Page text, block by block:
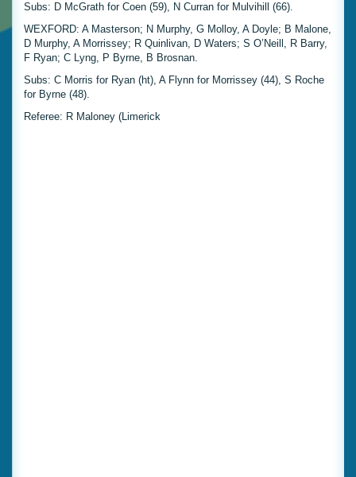
Subs: D McGrath for Coen (59), N Curran for Mulvihill (66).
WEXFORD: A Masterson; N Murphy, G Molloy, A Doyle; B Malone,
D Murphy, A Morrissey; R Quinlivan, D Waters; S O’Neill, R Barry,
F Ryan; C Lyng, P Byrne, B Brosnan.
Subs: C Morris for Ryan (ht), A Flynn for Morrissey (44), S Roche
for Byrne (48).
Referee: R Maloney (Limerick